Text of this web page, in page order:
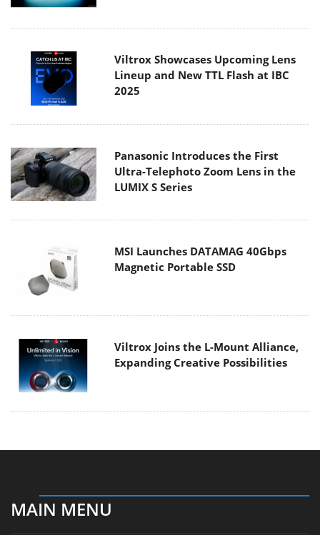
Viltrox Showcases Upcoming Lens
Lineup and New TTL Flash at IBC
2025
Panasonic Introduces the First
Ultra-Telephoto Zoom Lens in the
LUMIX S Series
MSI Launches DATAMAG 40Gbps
Magnetic Portable SSD
Viltrox Joins the L-Mount Alliance,
Expanding Creative Possibilities
MAIN MENU